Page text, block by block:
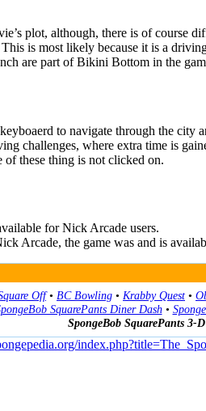
plot, although, there is of course
is most likely because it is a
are part of Bikini Bottom in the
to navigate through the
challenges, where extra time is
these thing is not clicked on.
for Nick Arcade users.
Arcade, the game was and is
Off• BC Bowling • Krabby Quest •
SquarePants Diner Dash•
SpongeBob SquarePants 3-